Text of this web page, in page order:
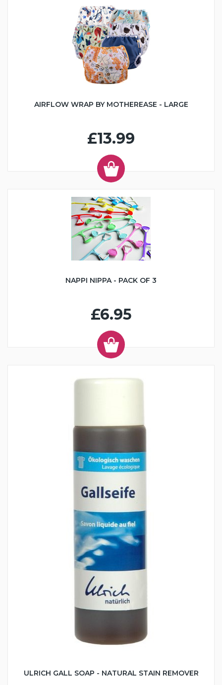
AIRFLOW WRAP BY MOTHEREASE - LARGE
£13.99
NAPPI NIPPA - PACK OF 3
£6.95
ULRICH GALL SOAP - NATURAL STAIN REMOVER